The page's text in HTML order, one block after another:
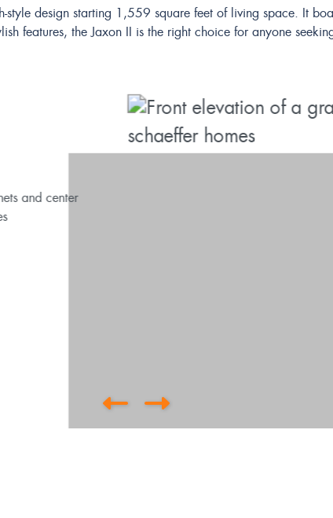
style design starting 1,559 square feet of living space. It
features, the Jaxon II is the right choice for anyone